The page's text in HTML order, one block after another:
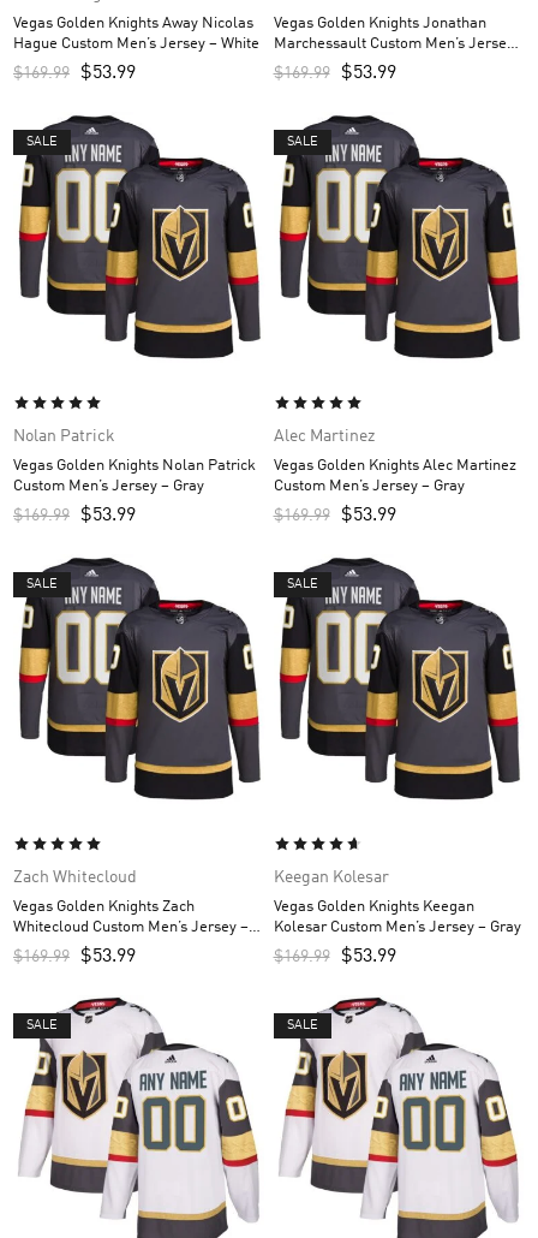
Vegas Golden Knights Away Nicolas
Hague Custom Men’s Jersey – White
$169.99 $53.99
Vegas Golden Knights Jonathan
Marchessault Custom Men’s Jersey
– Gray
$169.99 $53.99
SALE
Nolan Patrick
Vegas Golden Knights Nolan Patrick
Custom Men’s Jersey – Gray
$169.99 $53.99
SALE
Alec Martinez
Vegas Golden Knights Alec Martinez
Custom Men’s Jersey – Gray
$169.99 $53.99
SALE
Zach Whitecloud
Vegas Golden Knights Zach
Whitecloud Custom Men’s Jersey –
Gray
$169.99 $53.99
SALE
Keegan Kolesar
Vegas Golden Knights Keegan
Kolesar Custom Men’s Jersey – Gray
$169.99 $53.99
SALE SALE